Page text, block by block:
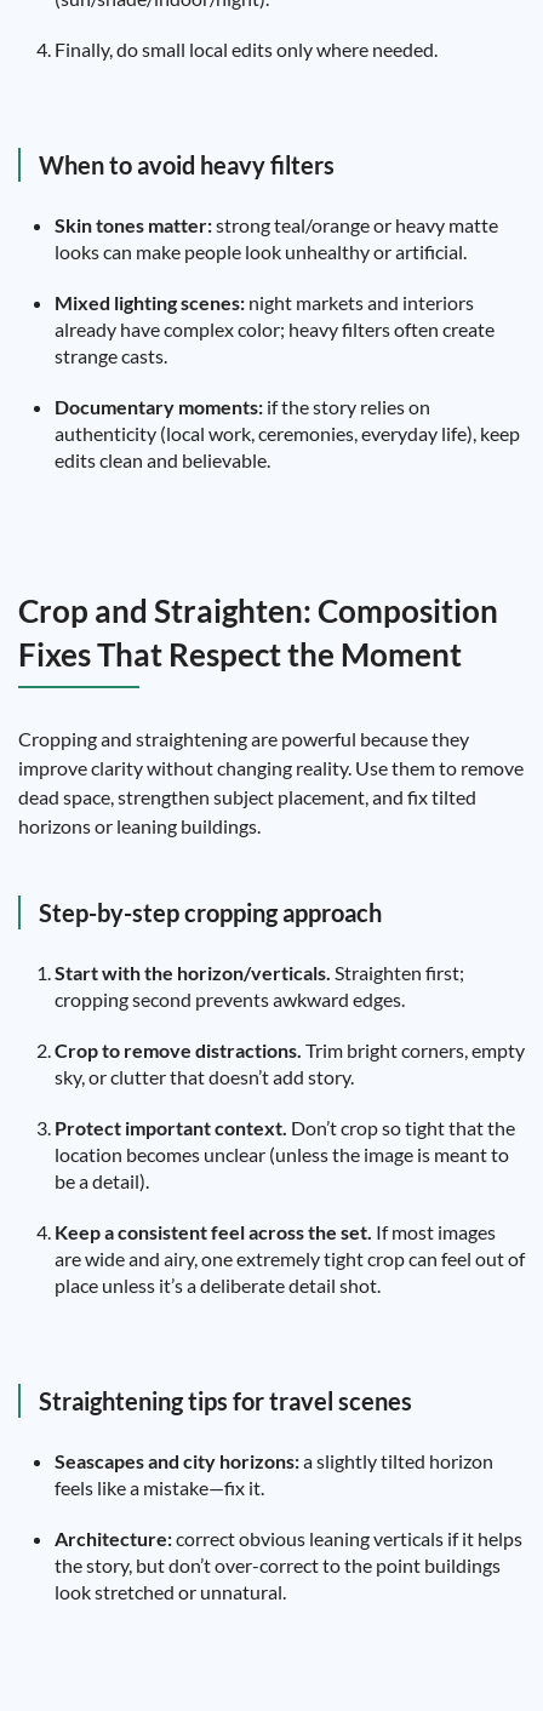
Finally, do small local edits only where needed.
When to avoid heavy filters
Skin tones matter:strong teal/orange or heavy matte
looks can make people look unhealthy or artificial.
Mixed lighting scenes: night markets and interiors
already have complex color; heavy filters often create
strange casts.
Documentary moments: if the story relies on
authenticity (local work, ceremonies, everyday life), keep
edits clean and believable.
Crop and Straighten: Composition
Fixes That Respect the Moment
Cropping and straightening are powerful because they
improve clarity without changing reality. Use them to remove
dead space, strengthen subject placement, and fix tilted
horizons or leaning buildings.
Step-by-step cropping approach
Start with the horizon/verticals. Straighten first;
cropping second prevents awkward edges.
Crop to remove distractions. Trim bright corners, empty
sky, or clutter that doesn’t add story.
Protect important context. Don’t crop so tight that the
location becomes unclear (unless the image is meant to
be a detail).
Keep a consistent feel across the set. If most images
are wide and airy, one extremely tight crop can feel out of
place unless it’s a deliberate detail shot.
Straightening tips for travel scenes
Seascapes and city horizons:a slightly tilted horizon
feels like a mistake—fix it.
Architecture:correct obvious leaning verticals if it helps
the story, but don’t over-correct to the point buildings
look stretched or unnatural.